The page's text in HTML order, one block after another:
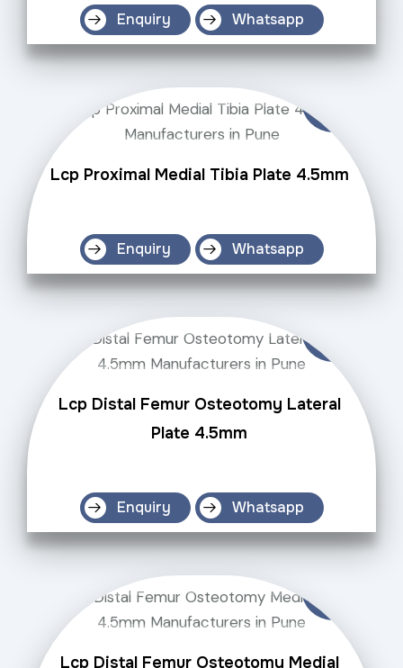
Enquiry Whatsapp
Lcp Proximal Medial Tibia Plate 4.5mm
Enquiry Whatsapp
Lcp Distal Femur Osteotomy Lateral
Plate 4.5mm
Enquiry Whatsapp
Lcp Distal Femur Osteotomy Medial